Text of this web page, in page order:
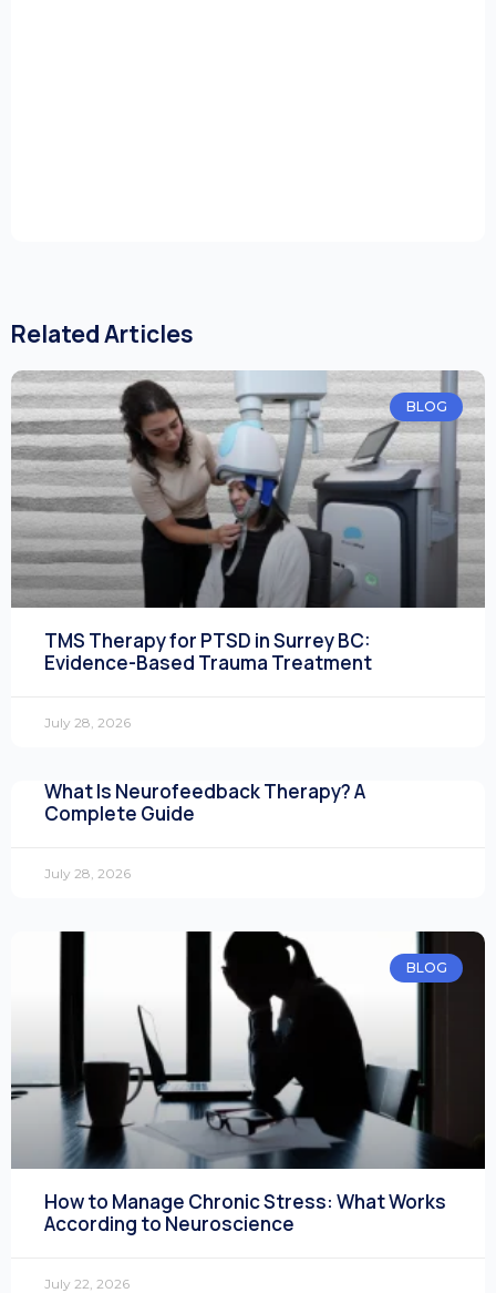
Related Articles
BLOG
TMS Therapy for PTSD in Surrey BC:
Evidence-Based Trauma Treatment
July 28, 2026
What Is Neurofeedback Therapy? A
Complete Guide
July 28, 2026
BLOG
How to Manage Chronic Stress: What Works
According to Neuroscience
July 22, 2026